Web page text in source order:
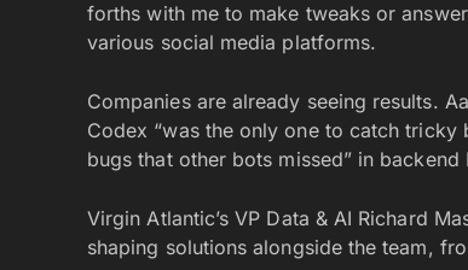
forths with me to make tweaks or
various social media platforms.
Companies are already seeing results.
Codex “was the only one to catch
bugs that other bots missed” in
Virgin Atlantic’s VP Data & AI Richard
shaping solutions alongside the team,